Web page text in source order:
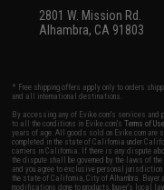
2801 W. Mission Rd.
Alhambra, CA 91803
* Free shipping offers apply only to orders
and all international destinations.
By accessing any of Evike.com's services and
to all the conditions in Evike.com'sTerms of Use
years of age. All goods sold on Evike.com
completed in the state of California under
carriers in California. If there is any dispute
the dispute shall be governed by the laws of
and you agree to exclusive personal
the state of California, City of Alhambra.
modifications done to products, buyer's local